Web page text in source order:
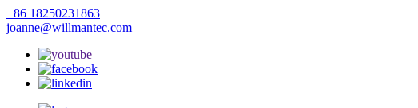
+86 18250231863
joanne@willmantec.com